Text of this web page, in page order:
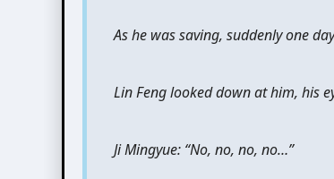
As he was saving, suddenly one
Lin Feng looked down at him, his
Ji Mingyue: “No, no, no, no…”